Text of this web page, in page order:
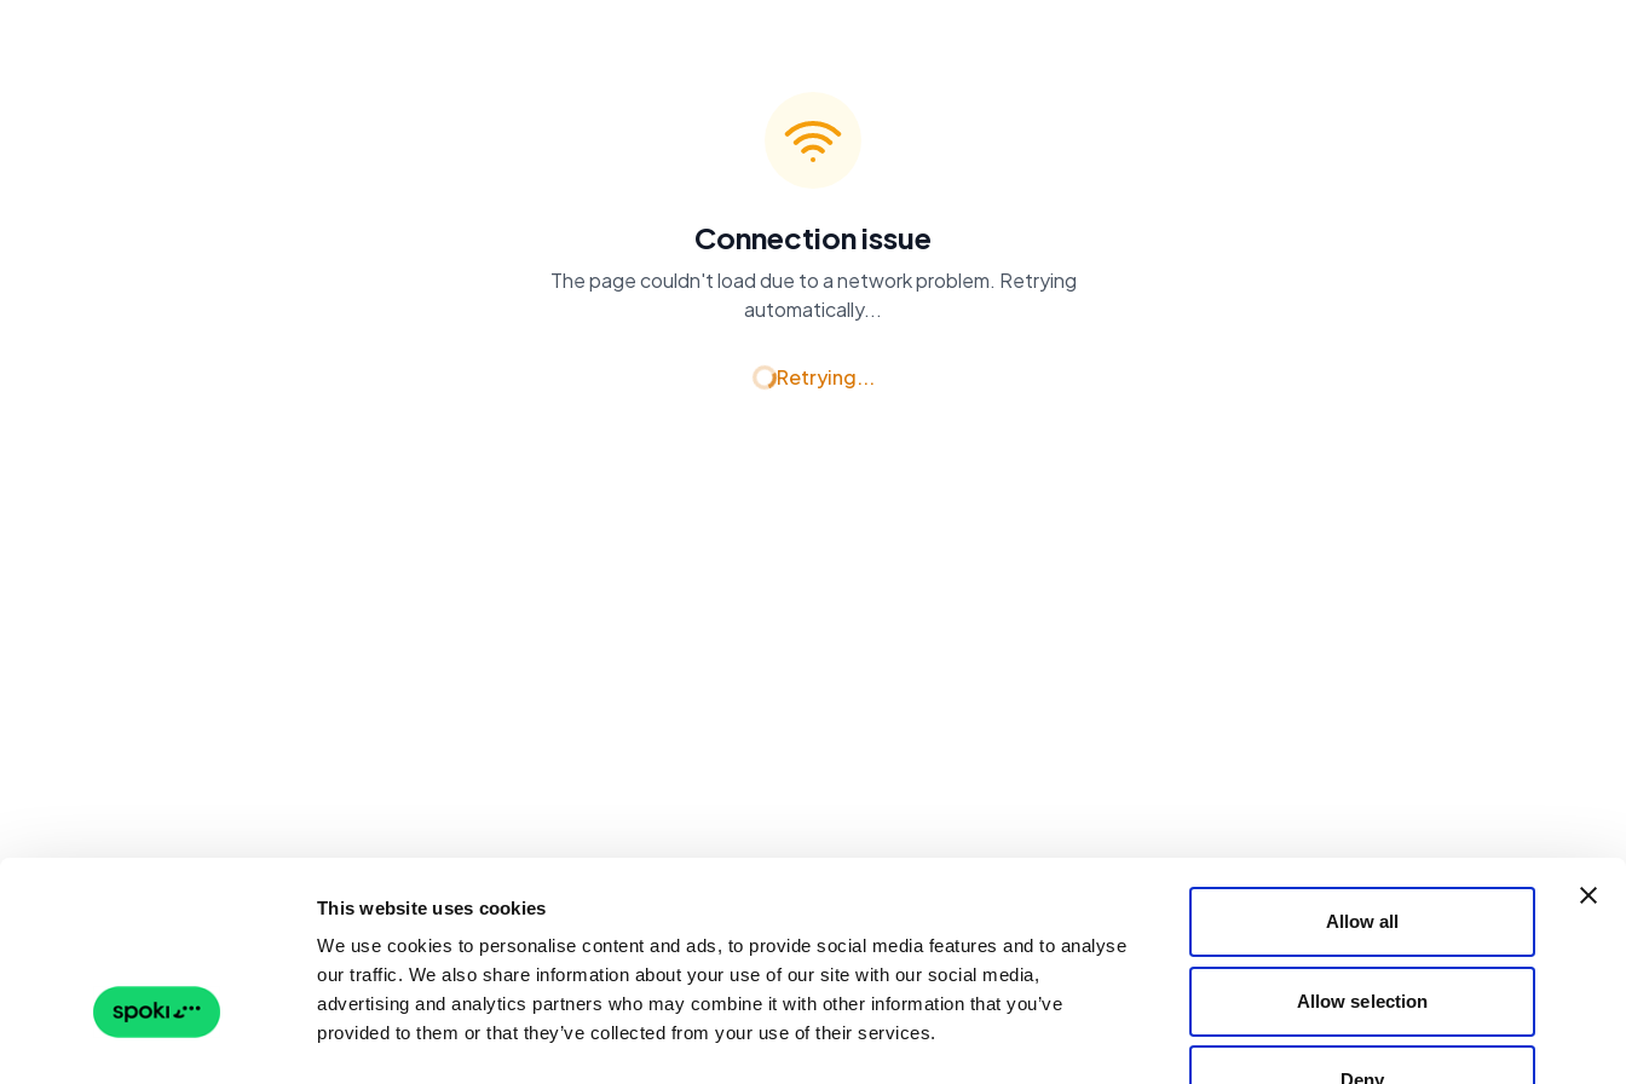
This website uses cookies
We use cookies to personalise content and ads, to provide social media features and to analyse
our traffic. We also share information about your use of our site with our social media,
advertising and analytics partners who may combine it with other information that you’ve
provided to them or that they’ve collected from your use of their services.
Allow all
Allow selection
Deny
Connection issue
The page couldn't load due to a network problem. Retrying
automatically...
Retrying...